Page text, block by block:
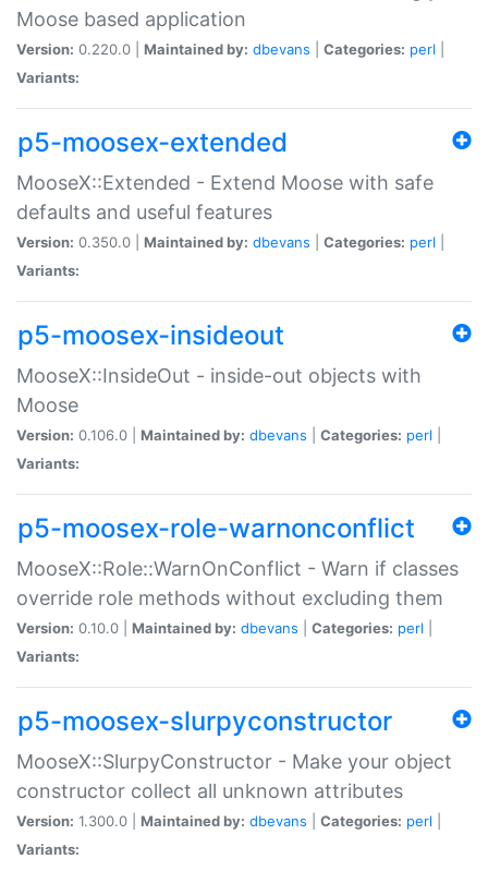
Moose based application
Version: 0.220.0 | Maintained by: dbevans Categories: perl
Variants:
p5-moosex-extended
MooseX::Extended - Extend Moose with safe
defaults and useful features
Version: 0.350.0 | Maintained by: dbevans Categories: perl
Variants:
p5-moosex-insideout
MooseX::InsideOut - inside-out objects with
Moose
Version: 0.106.0 | Maintained by: dbevans Categories: perl
Variants:
p5-moosex-role-warnonconflict
MooseX::Role::WarnOnConflict - Warn if classes
override role methods without excluding them
Version: 0.10.0 | Maintained by: dbevans Categories: perl
Variants:
p5-moosex-slurpyconstructor
MooseX::SlurpyConstructor - Make your object
constructor collect all unknown attributes
Version: 1.300.0 | Maintained by: dbevans Categories: perl
Variants: